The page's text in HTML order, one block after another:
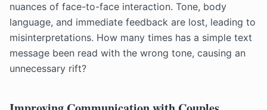
nuances of face-to-face interaction. Tone, body
language, and immediate feedback are lost, leading to
misinterpretations. How many times has a simple text
message been read with the wrong tone, causing an
unnecessary rift?